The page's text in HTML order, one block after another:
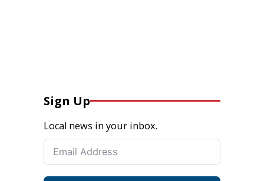
Sign Up
Local news in your inbox.